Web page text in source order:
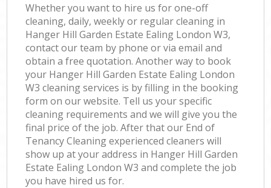
Whether you want to hire us for one-off
cleaning, daily, weekly or regular cleaning in
Hanger Hill Garden Estate Ealing London W3,
contact our team by phone or via email and
obtain a free quotation. Another way to book
your Hanger Hill Garden Estate Ealing London
W3 cleaning services is by filling in the booking
form on our website. Tell us your specific
cleaning requirements and we will give you the
final price of the job. After that our End of
Tenancy Cleaning experienced cleaners will
show up at your address in Hanger Hill Garden
Estate Ealing London W3 and complete the job
you have hired us for.